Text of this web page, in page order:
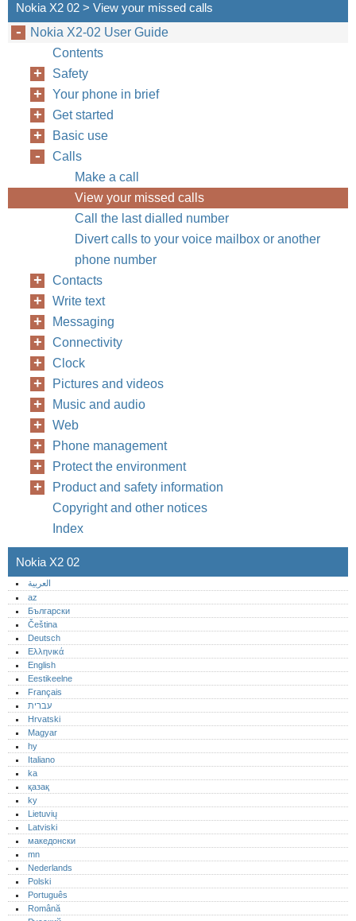
Nokia X2 02 > View your missed calls
Nokia X2-02 User Guide
Contents
Safety
Your phone in brief
Get started
Basic use
Calls
Make a call
View your missed calls
Call the last dialled number
Divert calls to your voice mailbox or another
phone number
Contacts
Write text
Messaging
Connectivity
Clock
Pictures and videos
Music and audio
Web
Phone management
Protect the environment
Product and safety information
Copyright and other notices
Index
Nokia X2 02
العربية
az
Български
Čeština
Deutsch
Ελληνικά
English
Eestikeelne
Français
עברית
Hrvatski
Magyar
hy
Italiano
ka
қазақ
ky
Lietuvių
Latviski
македонски
mn
Nederlands
Polski
Português‎
Română